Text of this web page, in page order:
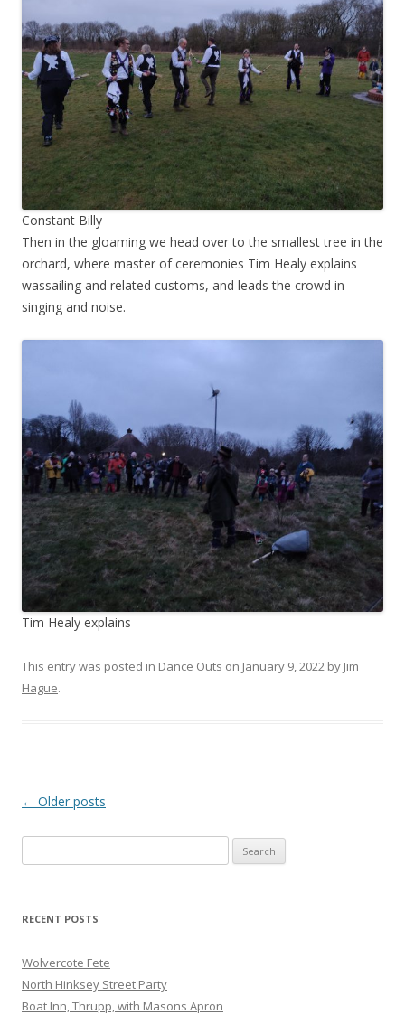
Constant Billy
Then in the gloaming we head over to the smallest tree in the
orchard, where master of ceremonies Tim Healy explains
wassailing and related customs, and leads the crowd in
singing and noise.
Tim Healy explains
This entry was posted in Dance Outs on January 9, 2022 by Jim
Hague.
Post
← Older posts
for:
RECENT POSTS
Wolvercote Fete
North Hinksey Street Party
Boat Inn, Thrupp, with Masons Apron